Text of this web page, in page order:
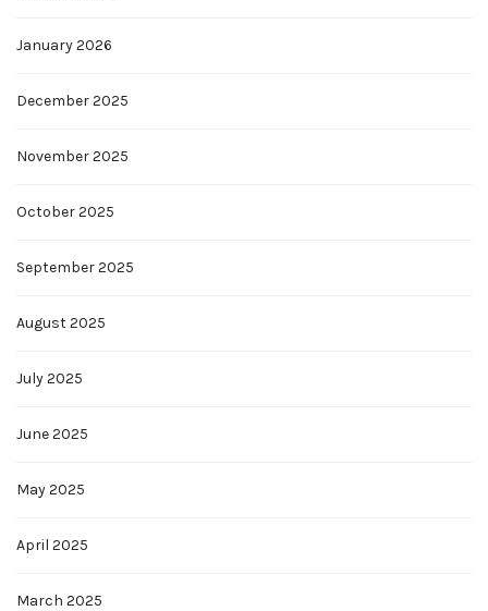
January 2026
December 2025
November 2025
October 2025
September 2025
August 2025
July 2025
June 2025
May 2025
April 2025
March 2025